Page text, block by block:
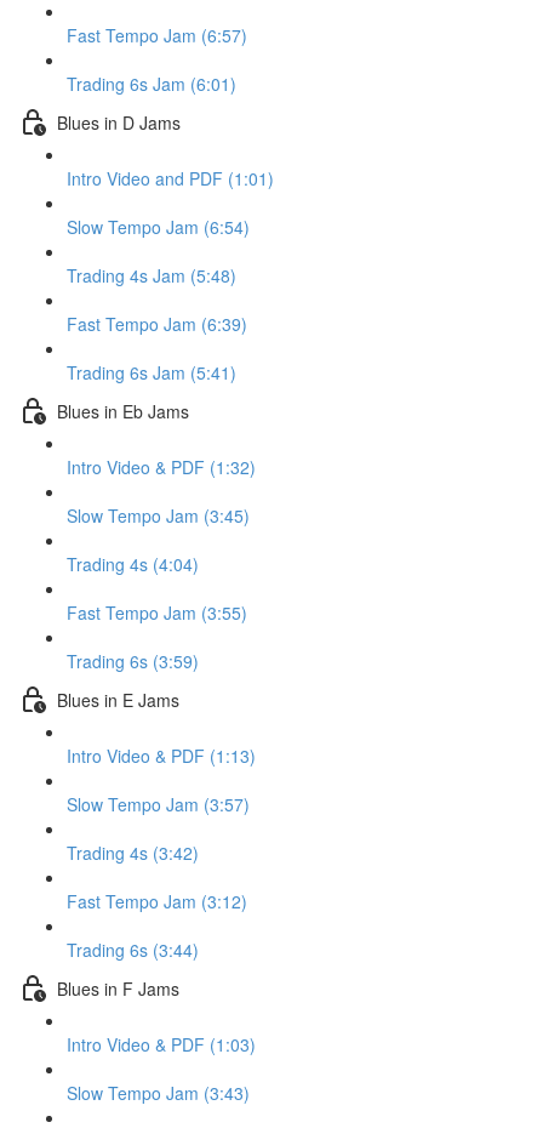
Fast Tempo Jam (6:57)
Trading 6s Jam (6:01)
Blues in D Jams
Intro Video and PDF (1:01)
Slow Tempo Jam (6:54)
Trading 4s Jam (5:48)
Fast Tempo Jam (6:39)
Trading 6s Jam (5:41)
Blues in Eb Jams
Intro Video & PDF (1:32)
Slow Tempo Jam (3:45)
Trading 4s (4:04)
Fast Tempo Jam (3:55)
Trading 6s (3:59)
Blues in E Jams
Intro Video & PDF (1:13)
Slow Tempo Jam (3:57)
Trading 4s (3:42)
Fast Tempo Jam (3:12)
Trading 6s (3:44)
Blues in F Jams
Intro Video & PDF (1:03)
Slow Tempo Jam (3:43)